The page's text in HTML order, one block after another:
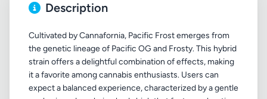
Description
Cultivated by Cannafornia, Pacific Frost emerges from
the genetic lineage of Pacific OG and Frosty. This hybrid
strain offers a delightful combination of effects, making
it a favorite among cannabis enthusiasts. Users can
expect a balanced experience, characterized by a gentle